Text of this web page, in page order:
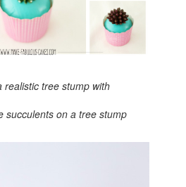
realistic tree stump with
succulents on a tree stump